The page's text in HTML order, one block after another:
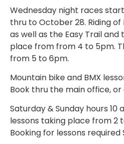
Wednesday night races
thru to October 28. Riding of
as well as the Easy Trail and
place from from 4 to 5pm.
from 5 to 6pm.
Mountain bike and BMX
Book thru the main office, or
Saturday & Sunday hours 10
lessons taking place from 2
Booking for lessons required